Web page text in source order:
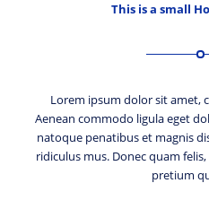
This is a small
Lorem ipsum dolor sit amet,
Aenean commodo ligula eget
natoque penatibus et magnis
ridiculus mus. Donec quam
pretium